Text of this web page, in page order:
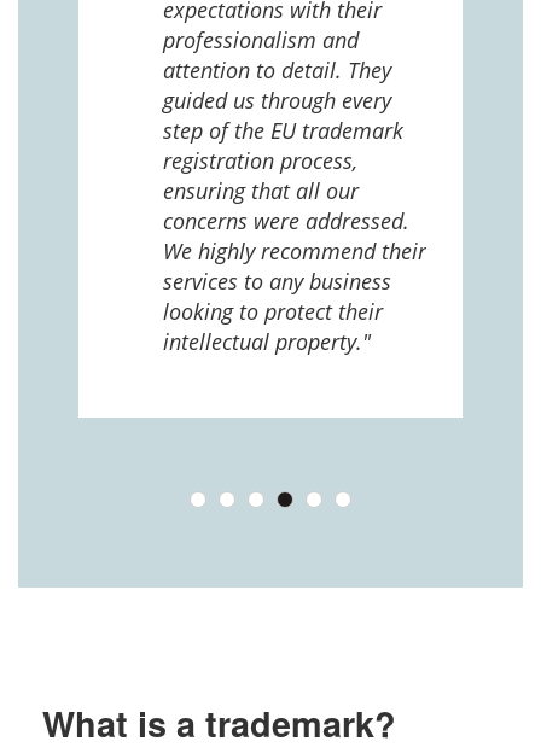
expectations with their
professionalism and
attention to detail. They
guided us through every
step of the EU trademark
registration process,
ensuring that all our
concerns were addressed.
We highly recommend their
services to any business
looking to protect their
intellectual property."
What is a trademark?